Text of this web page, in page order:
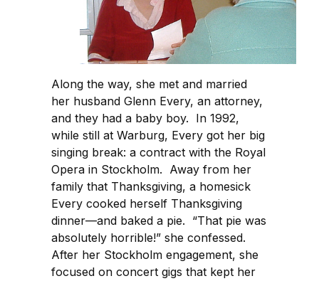
Along the way, she met and married
her husband Glenn Every, an attorney,
and they had a baby boy. In 1992,
while still at Warburg, Every got her big
singing break: a contract with the Royal
Opera in Stockholm. Away from her
family that Thanksgiving, a homesick
Every cooked herself Thanksgiving
dinner—and baked a pie. “That pie was
absolutely horrible!” she confessed.
After her Stockholm engagement, she
focused on concert gigs that kept her